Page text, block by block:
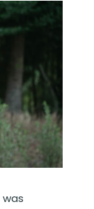
was